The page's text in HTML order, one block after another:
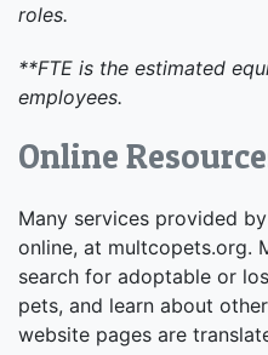
roles.
**FTE is the estimated
employees.
Online
Many services provided
online, at multcopets.org.
search for adoptable or
pets, and learn about
website pages are